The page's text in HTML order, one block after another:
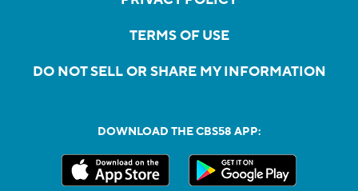
TERMS OF USE
DO NOT SELL OR SHARE MY INFORMATION
DOWNLOAD THE CBS58 APP: